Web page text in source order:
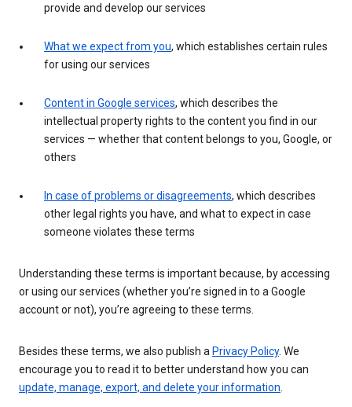
provide and develop our services
What we expect from you, which establishes certain rules
for using our services
Content in Google services, which describes the
intellectual property rights to the content you find in our
services — whether that content belongs to you, Google, or
others
In case of problems or disagreements, which describes
other legal rights you have, and what to expect in case
someone violates these terms
Understanding these terms is important because, by accessing
or using our services (whether you’re signed in to a Google
account or not), you’re agreeing to these terms.
Besides these terms, we also publish a Privacy Policy. We
encourage you to read it to better understand how you can
update, manage, export, and delete your information